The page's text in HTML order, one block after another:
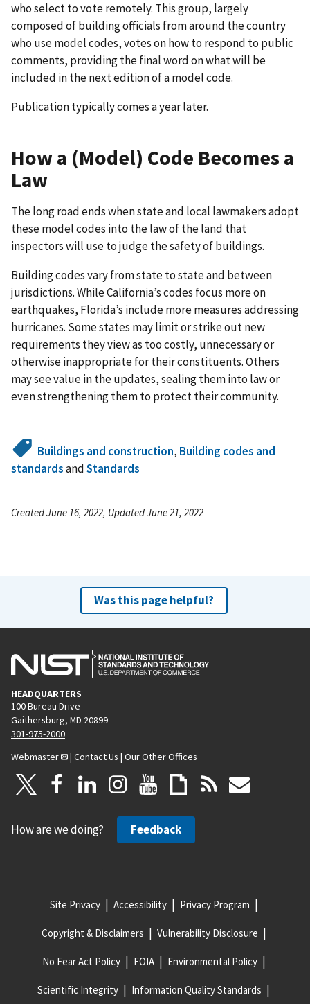
who select to vote remotely. This group, largely
composed of building officials from around the country
who use model codes, votes on how to respond to public
comments, providing the final word on what will be
included in the next edition of a model code.
Publication typically comes a year later.
How a (Model) Code Becomes a
Law
The long road ends when state and local lawmakers adopt
these model codes into the law of the land that
inspectors will use to judge the safety of buildings.
Building codes vary from state to state and between
jurisdictions. While California’s codes focus more on
earthquakes, Florida’s include more measures addressing
hurricanes. Some states may limit or strike out new
requirements they view as too costly, unnecessary or
otherwise inappropriate for their constituents. Others
may see value in the updates, sealing them into law or
even strengthening them to protect their community.
Buildings and construction, Building codes and
standardsandStandards
Created June 16, 2022, Updated June 21, 2022
Was this page helpful?
HEADQUARTERS
100 Bureau Drive
Gaithersburg, MD 20899
301-975-2000
Webmaster
| Contact Us | Our Other Offices
How are we doing? Feedback
Site Privacy Accessibility Privacy Program
Copyright & Disclaimers Vulnerability Disclosure
No Fear Act Policy FOIA Environmental Policy
Scientific Integrity Information Quality Standards